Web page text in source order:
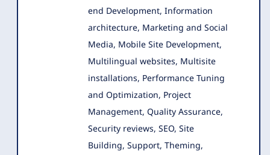
end Development, Information
architecture, Marketing and Social
Media, Mobile Site Development,
Multilingual websites, Multisite
installations, Performance Tuning
and Optimization, Project
Management, Quality Assurance,
Security reviews, SEO, Site
Building, Support, Theming,